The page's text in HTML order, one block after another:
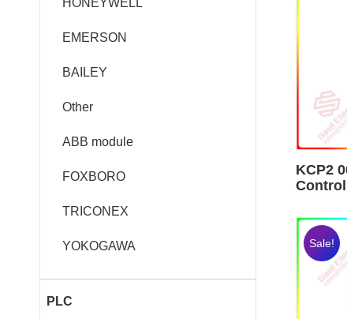
KCP2
Sale!
HONEYWELL
EMERSON
BAILEY
Other
ABB module
FOXBORO
TRICONEX
YOKOGAWA
PLC